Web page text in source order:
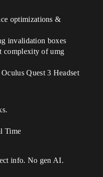
optimizations &
invalidation boxes
complexity of umg
Quest 3 Headset
Time
info. No gen AI.